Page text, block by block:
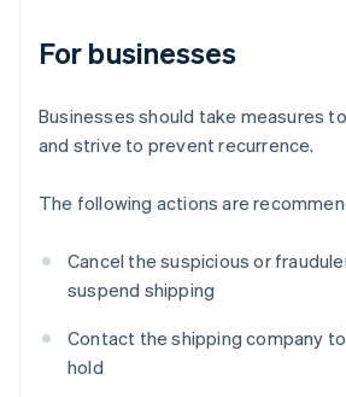
For businesses
Businesses should take measures
and strive to prevent recurrence.
The following actions are
Cancel the suspicious or
suspend shipping
Contact the shipping company
hold